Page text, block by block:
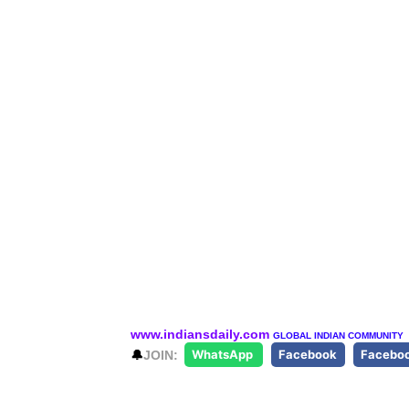
www.indiansdaily.com GLOBAL INDIAN COMMUNITY
🔔JOIN: WhatsApp Facebook